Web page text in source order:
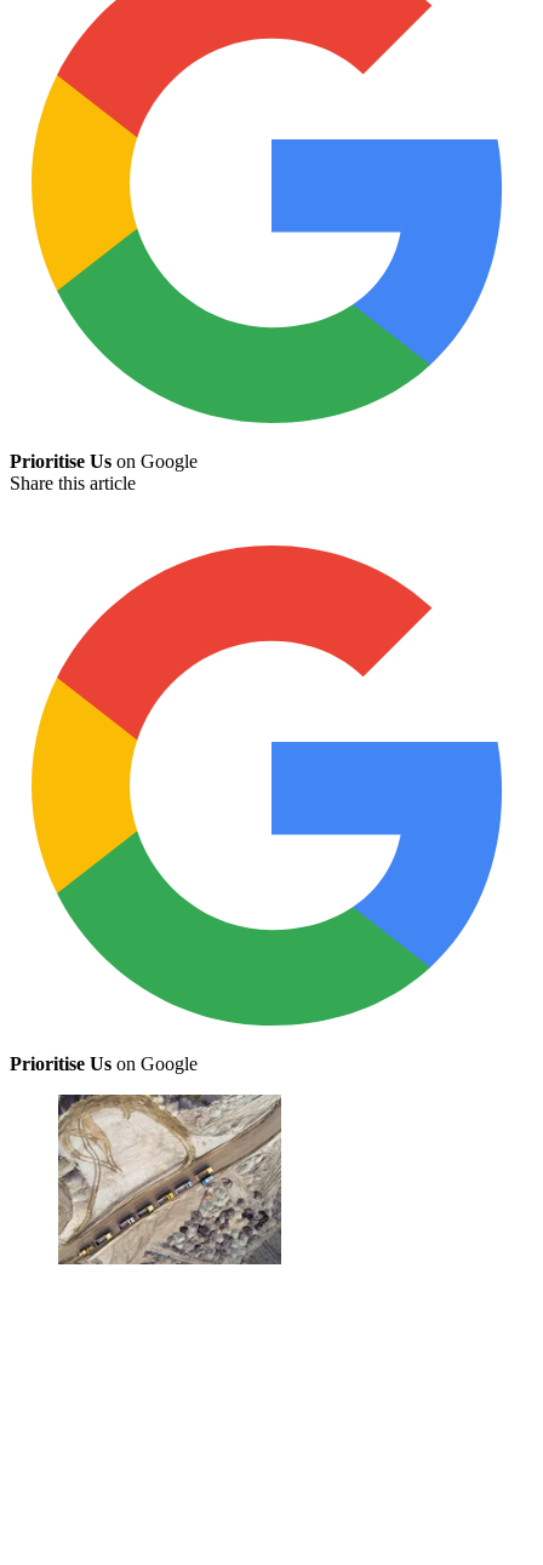
Prioritise Us on Google
Share this article
Prioritise Us on Google